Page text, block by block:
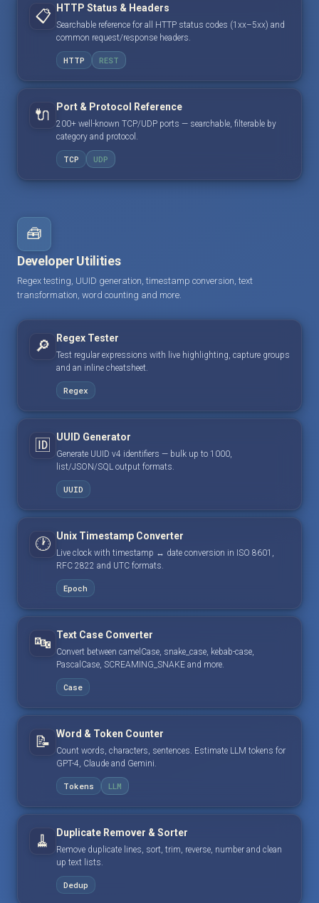
📋 HTTP Status & Headers
Searchable reference for all HTTP status codes (1xx–5xx) and
common request/response headers.
HTTP REST
🔌 Port & Protocol Reference
200+ well-known TCP/UDP ports — searchable, filterable by
category and protocol.
TCP UDP
🧰
Developer Utilities
Regex testing, UUID generation, timestamp conversion, text
transformation, word counting and more.
🔎 Regex Tester
Test regular expressions with live highlighting, capture groups
and an inline cheatsheet.
Regex
🆔 UUID Generator
Generate UUID v4 identifiers — bulk up to 1000,
list/JSON/SQL output formats.
UUID
🕐 Unix Timestamp Converter
Live clock with timestamp ↔ date conversion in ISO 8601,
RFC 2822 and UTC formats.
Epoch
🔤 Text Case Converter
Convert between camelCase, snake_case, kebab-case,
PascalCase, SCREAMING_SNAKE and more.
Case
📝 Word & Token Counter
Count words, characters, sentences. Estimate LLM tokens for
GPT-4, Claude and Gemini.
Tokens LLM
🧹 Duplicate Remover & Sorter
Remove duplicate lines, sort, trim, reverse, number and clean
up text lists.
Dedup